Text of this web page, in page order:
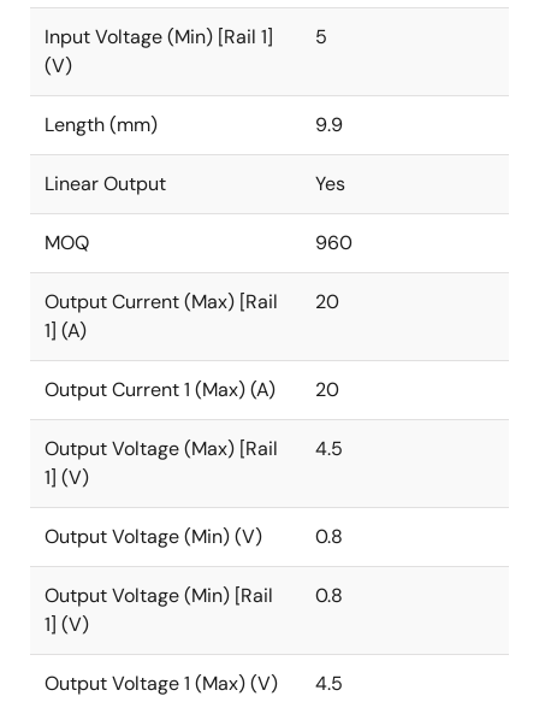
Input Voltage (Min) [Rail 1]
(V)
5
Length (mm) 9.9
Linear Output Yes
MOQ 960
Output Current (Max) [Rail
1] (A)
20
Output Current 1 (Max) (A) 20
Output Voltage (Max) [Rail
1] (V)
4.5
Output Voltage (Min) (V) 0.8
Output Voltage (Min) [Rail
1] (V)
0.8
Output Voltage 1 (Max) (V) 4.5